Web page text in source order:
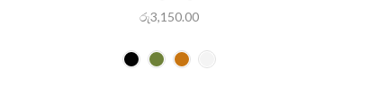
රු3,150.00